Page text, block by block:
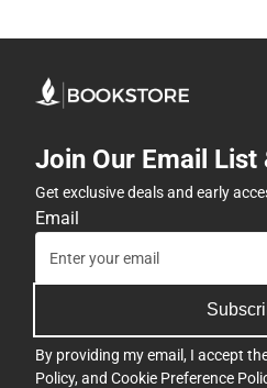
Join Our Email List
Get exclusive deals and early
Email
By providing my email, I accept
Policy, and Cookie Preference